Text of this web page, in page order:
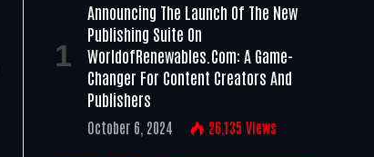
Announcing The Launch Of The New
Publishing Suite On
WorldofRenewables.com: A Game-
Changer For Content Creators And
Publishers
October 6, 2024 26,135 Views